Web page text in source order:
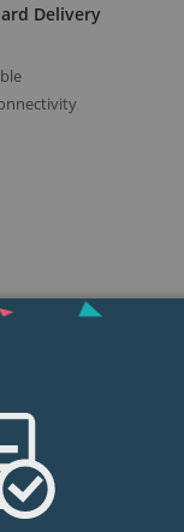
Delivery